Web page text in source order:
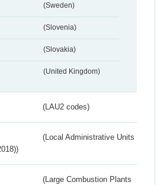
(Sweden)
(Slovenia)
(Slovakia)
(United Kingdom)
(LAU2 codes)
(Local Administrative Units
(Large Combustion Plants